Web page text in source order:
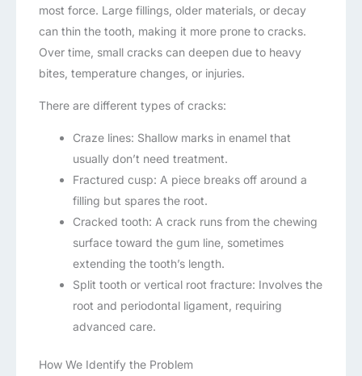
most force. Large fillings, older materials, or decay
can thin the tooth, making it more prone to cracks.
Over time, small cracks can deepen due to heavy
bites, temperature changes, or injuries.
There are different types of cracks:
Craze lines: Shallow marks in enamel that
usually don’t need treatment.
Fractured cusp: A piece breaks off around a
filling but spares the root.
Cracked tooth: A crack runs from the chewing
surface toward the gum line, sometimes
extending the tooth’s length.
Split tooth or vertical root fracture: Involves the
root and periodontal ligament, requiring
advanced care.
How We Identify the Problem